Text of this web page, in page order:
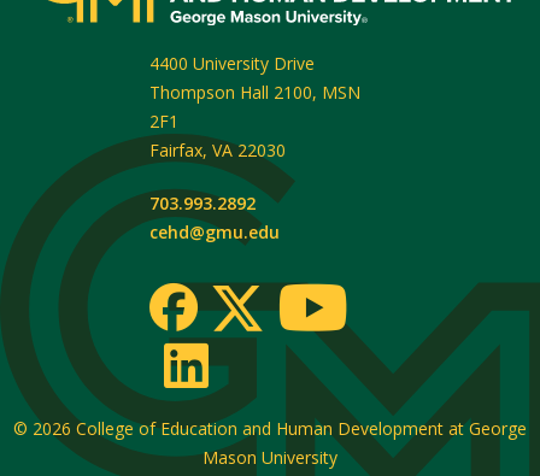
4400 University Drive
Thompson Hall 2100, MSN
2F1
Fairfax, VA 22030
703.993.2892
cehd@gmu.edu
© 2026 College of Education and Human Development at George
Mason University